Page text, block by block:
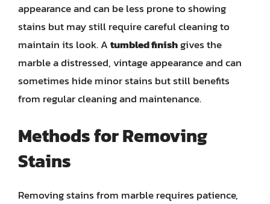
appearance and can be less prone to showing
stains but may still require careful cleaning to
maintain its look. Atumbled finishgives the
marble a distressed, vintage appearance and can
sometimes hide minor stains but still benefits
from regular cleaning and maintenance.
Methods for Removing
Stains
Removing stains from marble requires patience,